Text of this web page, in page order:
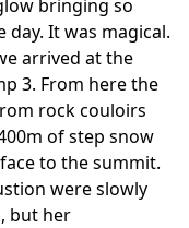
bringing so
It was magical.
arrived at the
3. From here the
rock couloirs
of step snow
to the summit.
were slowly
but her